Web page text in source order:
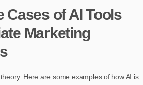
Cases of AI Tools
Marketing
Here are some examples of how AI is